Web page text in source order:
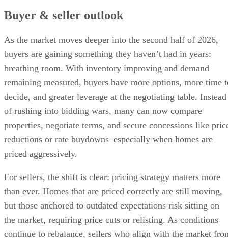
Buyer & seller outlook
As the market moves deeper into the second half of 2026,
buyers are gaining something they haven’t had in years:
breathing room. With inventory improving and demand
remaining measured, buyers have more options, more time
decide, and greater leverage at the negotiating table. Instead
of rushing into bidding wars, many can now compare
properties, negotiate terms, and secure concessions like
reductions or rate buydowns–especially when homes are
priced aggressively.
For sellers, the shift is clear: pricing strategy matters more
than ever. Homes that are priced correctly are still moving,
but those anchored to outdated expectations risk sitting on
the market, requiring price cuts or relisting. As conditions
continue to rebalance, sellers who align with the market